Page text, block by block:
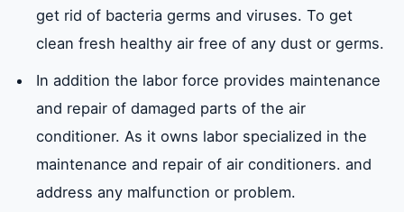
get rid of bacteria germs and viruses. To get
clean fresh healthy air free of any dust or germs.
In addition the labor force provides maintenance
and repair of damaged parts of the air
conditioner. As it owns labor specialized in the
maintenance and repair of air conditioners. and
address any malfunction or problem.